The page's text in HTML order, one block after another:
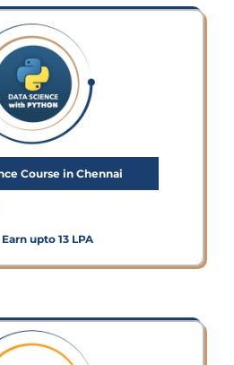
Course in Chennai
Earn upto 13 LPA